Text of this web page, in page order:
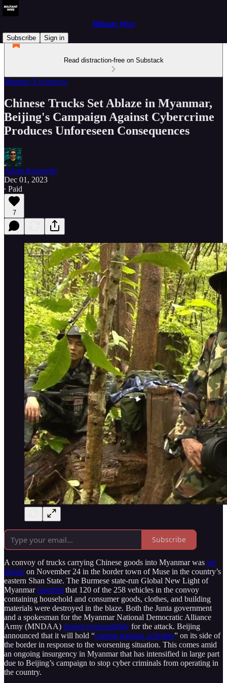
Militant Wire
Subscribe
Sign in
Read distraction-free on Substack
Member Exclusives
Chinese Trucks Set Ablaze in Myanmar,
Beijing's Campaign Against Cybercrime
Produces Unforeseen Consequences
Adam Rousselle
Dec 01, 2023
∙ Paid
7
Subscribe
A convoy of trucks carrying Chinese goods into Myanmar was set
ablaze on November 24 in the border town of Muse in the country’s
eastern Shan State. The Burmese state-run Global New Light of
Myanmarreported that 120 of the 258 vehicles in the convoy
containing household and consumer goods, clothes, and building
materials were destroyed in the blaze. Both the Junta government
and a spokesman for the Myanmar National Democratic Alliance
Army (MNDAA) denied responsibility for the attack. Beijing
announced that it will hold “combat training activities” on its side of
the border in response to the worsening situation. This comes amid
an ongoing insurgency in Myanmar that has intensified in large part
due to Beijing’s campaign to stop cyber criminals from operating in
the country.